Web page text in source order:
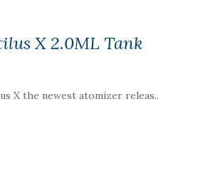
X 2.0ML Tank
X the newest atomizer releas..